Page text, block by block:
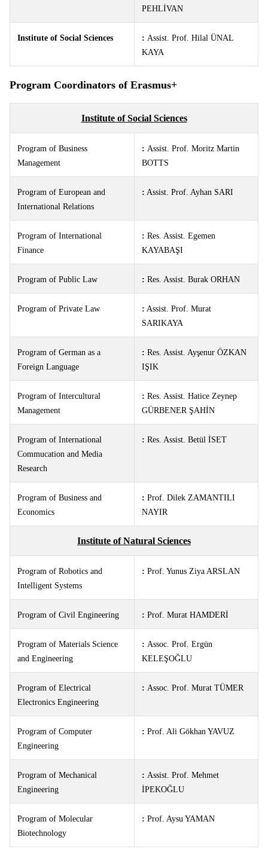
PEHLİVAN
Institute of Social Sciences : Assist. Prof. Hilal ÜNAL
KAYA
Program Coordinators of Erasmus+
Institute of Social Sciences
Program of Business
Management
: Assist. Prof. Moritz Martin
BOTTS
Program of European and
International Relations
: Assist. Prof. Ayhan SARI
Program of International
Finance
: Res. Assist. Egemen
KAYABAŞI
Program of Public Law : Res. Assist. Burak ORHAN
Program of Private Law : Assist. Prof. Murat
SARIKAYA
Program of German as a
Foreign Language
: Res. Assist. Ayşenur ÖZKAN
IŞIK
Program of Intercultural
Management
: Res. Assist. Hatice Zeynep
GÜRBENER ŞAHİN
Program of International
Commucation and Media
Research
: Res. Assist. Betül İSET
Program of Business and
Economics
: Prof. Dilek ZAMANTILI
NAYIR
Institute of Natural Sciences
Program of Robotics and
Intelligent Systems
: Prof. Yunus Ziya ARSLAN
Program of Civil Engineering : Prof. Murat HAMDERİ
Program of Materials Science
and Engineering
: Assoc. Prof. Ergün
KELEŞOĞLU
Program of Electrical
Electronics Engineering
: Assoc. Prof. Murat TÜMER
Program of Computer
Engineering
: Prof. Ali Gökhan YAVUZ
Program of Mechanical
Engineering
: Assist. Prof. Mehmet
İPEKOĞLU
Program of Molecular
Biotechnology
: Prof. Aysu YAMAN